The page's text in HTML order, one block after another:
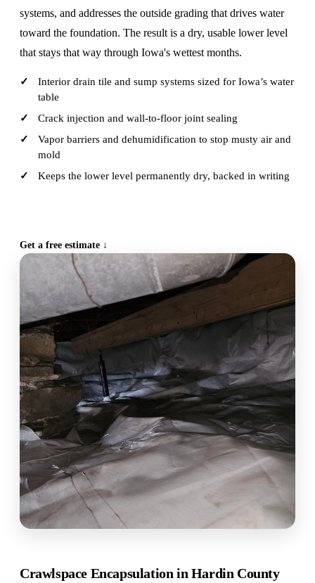
systems, and addresses the outside grading that drives water
toward the foundation. The result is a dry, usable lower level
that stays that way through Iowa's wettest months.
Interior drain tile and sump systems sized for Iowa’s water
table
Crack injection and wall-to-floor joint sealing
Vapor barriers and dehumidification to stop musty air and
mold
Keeps the lower level permanently dry, backed in writing
Get a free estimate ↓
Crawlspace Encapsulation in Hardin County